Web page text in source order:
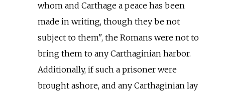
whom and Carthage a peace has been
made in writing, though they be not
subject to them", the Romans were not to
bring them to any Carthaginian harbor.
Additionally, if such a prisoner were
brought ashore, and any Carthaginian lay